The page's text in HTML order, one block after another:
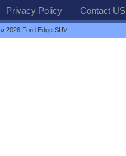
Privacy Policy Contact US
» 2026 Ford Edge SUV